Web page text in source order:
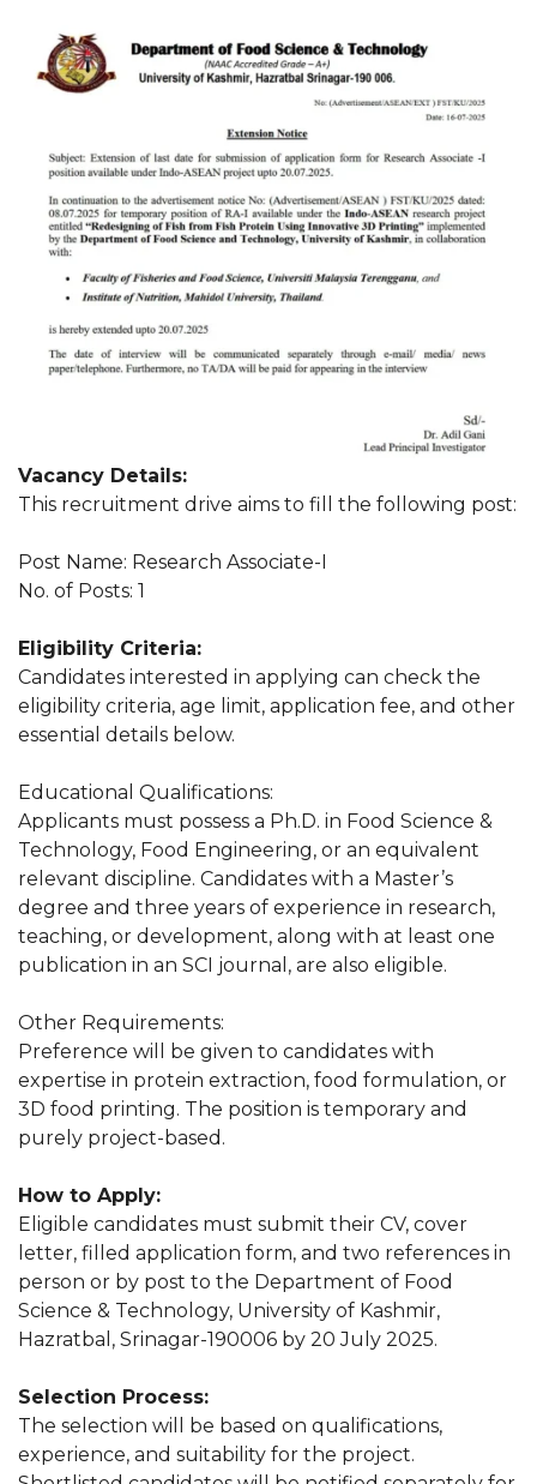
Vacancy Details:
This recruitment drive aims to fill the following post:
Post Name: Research Associate-I
No. of Posts: 1
Eligibility Criteria:
Candidates interested in applying can check the
eligibility criteria, age limit, application fee, and other
essential details below.
Educational Qualifications:
Applicants must possess a Ph.D. in Food Science &
Technology, Food Engineering, or an equivalent
relevant discipline. Candidates with a Master’s
degree and three years of experience in research,
teaching, or development, along with at least one
publication in an SCI journal, are also eligible.
Other Requirements:
Preference will be given to candidates with
expertise in protein extraction, food formulation, or
3D food printing. The position is temporary and
purely project-based.
How to Apply:
Eligible candidates must submit their CV, cover
letter, filled application form, and two references in
person or by post to the Department of Food
Science & Technology, University of Kashmir,
Hazratbal, Srinagar-190006 by 20 July 2025.
Selection Process:
The selection will be based on qualifications,
experience, and suitability for the project.